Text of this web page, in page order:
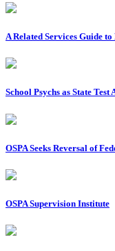
A Related Services Guide
School Psychs as State
OSPA Seeks Reversal of
OSPA Supervision Institute